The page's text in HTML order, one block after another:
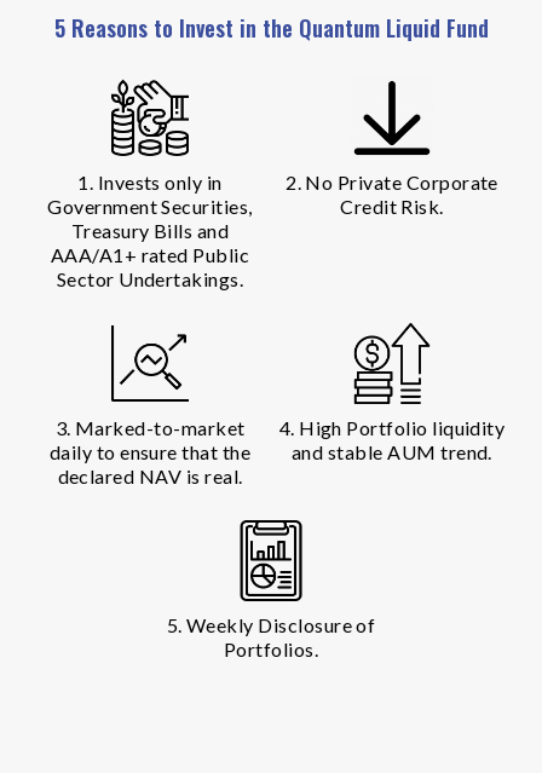
5 Reasons to Invest in the Quantum Liquid Fund
1. Invests only in
Government Securities,
Treasury Bills and
AAA/A1+ rated Public
Sector Undertakings.
2. No Private Corporate
Credit Risk.
3. Marked-to-market
daily to ensure that the
declared NAV is real.
4. High Portfolio liquidity
and stable AUM trend.
5. Weekly Disclosure of
Portfolios.